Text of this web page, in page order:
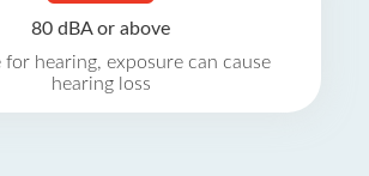
80 dBA or above
for hearing, exposure can cause
hearing loss